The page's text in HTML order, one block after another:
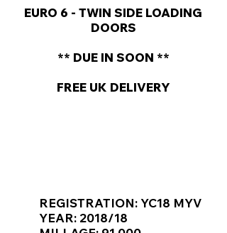
EURO 6 - TWIN SIDE LOADING
DOORS
** DUE IN SOON **
FREE UK DELIVERY
REGISTRATION: YC18 MYV
YEAR: 2018/18